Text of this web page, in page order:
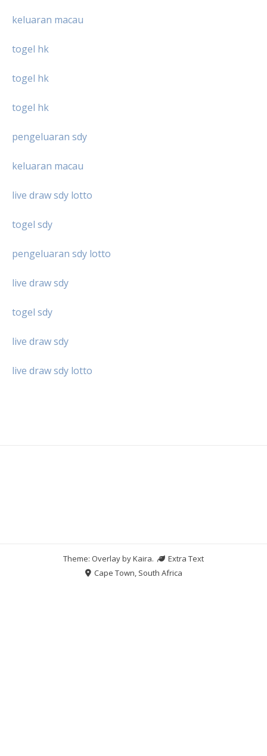
keluaran macau
togel hk
togel hk
togel hk
pengeluaran sdy
keluaran macau
live draw sdy lotto
togel sdy
pengeluaran sdy lotto
live draw sdy
togel sdy
live draw sdy
live draw sdy lotto
Theme: Overlay byKaira.
Extra Text
Cape Town, South Africa